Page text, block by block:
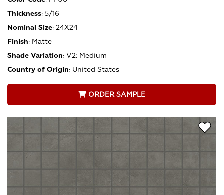
Thickness: 5/16
Nominal Size: 24X24
Finish: Matte
Shade Variation: V2: Medium
Country of Origin: United States
ORDER SAMPLE